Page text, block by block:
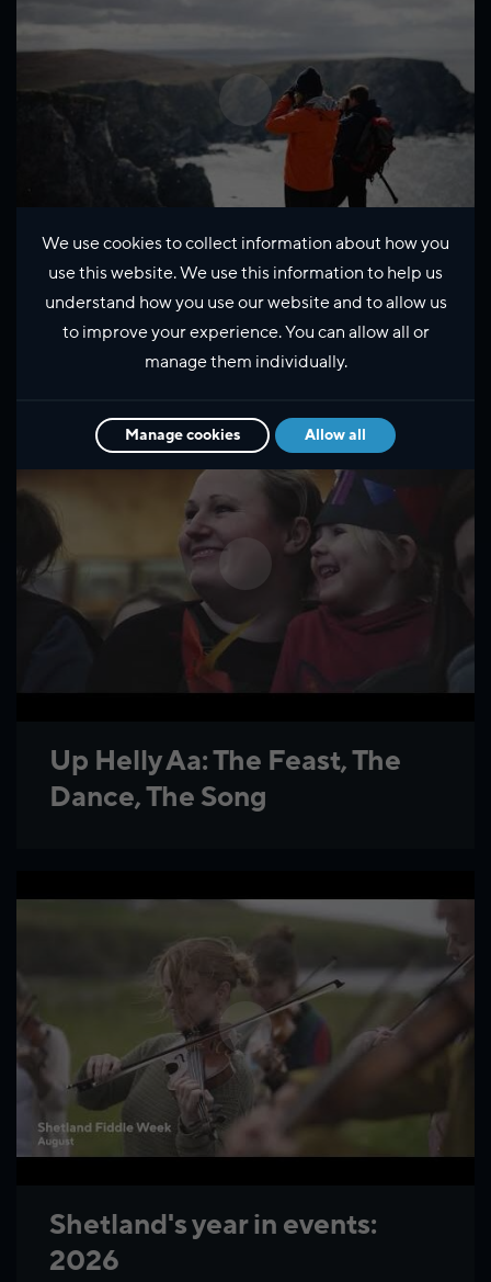
Exploring Shetland's Wildlife
with Kate Humble
Up Helly Aa: The Feast, The
Dance, The Song
Shetland's year in events:
2026
We use cookies to collect information about how you
use this website. We use this information to help us
understand how you use our website and to allow us
to improve your experience. You can allow all or
manage them individually.
Manage cookies Allow all